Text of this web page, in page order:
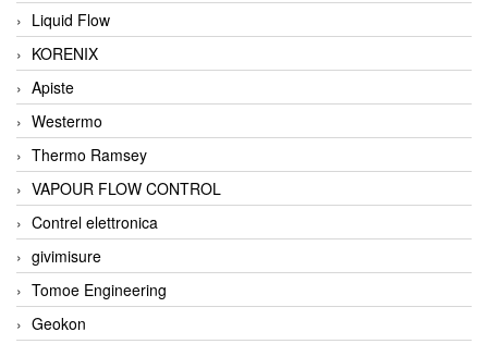
Liquid Flow
KORENIX
Apiste
Westermo
Thermo Ramsey
VAPOUR FLOW CONTROL
Contrel elettronica
givimisure
Tomoe Engineering
Geokon